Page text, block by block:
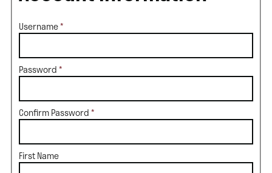
Username*
Password*
Confirm Password*
First Name